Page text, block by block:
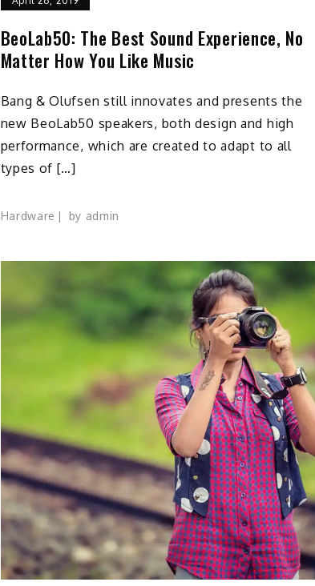
BeoLab50: The Best Sound Experience, No
Matter How You Like Music
Bang & Olufsen still innovates and presents the
new BeoLab50 speakers, both design and high
performance, which are created to adapt to all
types of […]
Hardware by admin